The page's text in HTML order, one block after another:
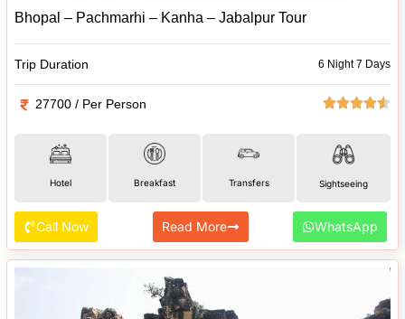
Bhopal – Pachmarhi – Kanha – Jabalpur Tour
Trip Duration 6 Night 7 Days
27700 / Per Person
Hotel Breakfast Transfers Sightseeing
Call Now Read More WhatsApp